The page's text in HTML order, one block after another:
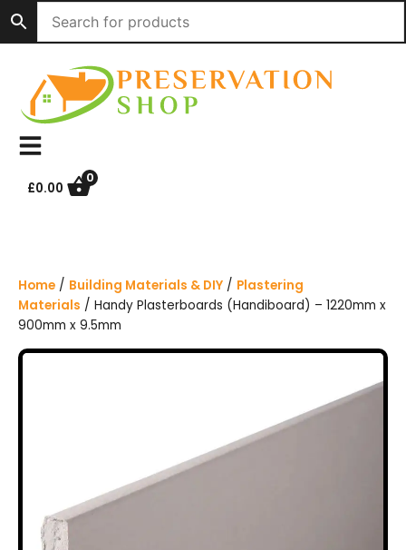
i
£0.00
0
Home / Building Materials & DIY / Plastering
Materials / Handy Plasterboards (Handiboard) – 1220mm x
900mm x 9.5mm